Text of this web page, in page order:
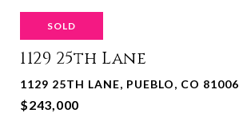
SOLD
1129 25th Lane
1129 25TH LANE, PUEBLO, CO 81006
$243,000